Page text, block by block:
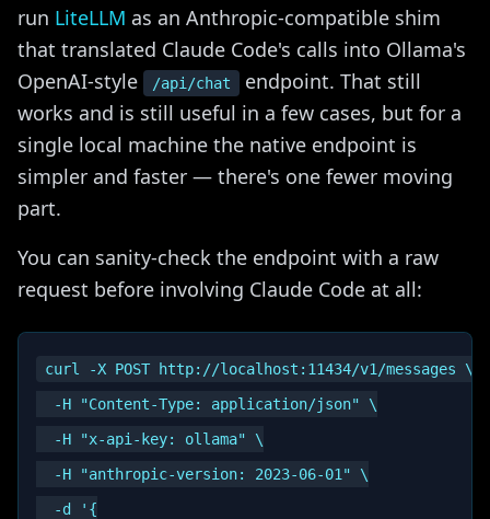
run LiteLLM as an Anthropic-compatible shim
that translated Claude Code's calls into Ollama's
OpenAI-style
/api/chat
endpoint. That still
works and is still useful in a few cases, but for a
single local machine the native endpoint is
simpler and faster — there's one fewer moving
part.
You can sanity-check the endpoint with a raw
request before involving Claude Code at all:
curl -X POST http://localhost:11434/v1/messages \
  -H "Content-Type: application/json" \
  -H "x-api-key: ollama" \
  -H "anthropic-version: 2023-06-01" \
  -d '{